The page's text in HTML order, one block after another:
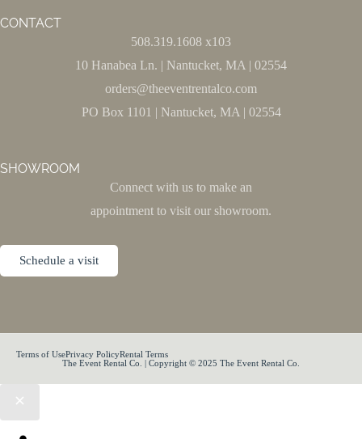
CONTACT
508.319.1608 x103
10 Hanabea Ln. | Nantucket, MA | 02554
orders@theeventrentalco.com
PO Box 1101 | Nantucket, MA | 02554
SHOWROOM
Connect with us to make an
appointment to visit our showroom.
Schedule a visit
Terms of UsePrivacy PolicyRental Terms
The Event Rental Co. | Copyright © 2025 The Event Rental Co.